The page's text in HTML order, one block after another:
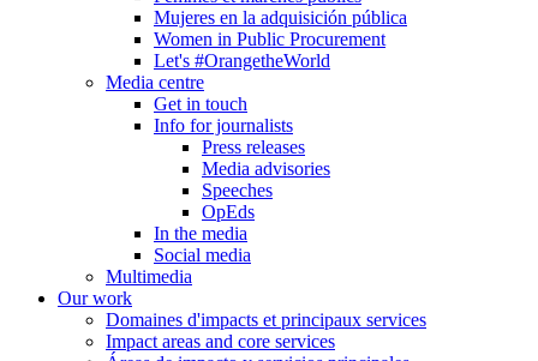
Mujeres en la adquisición pública
Women in Public Procurement
Let's #OrangetheWorld
Media centre
Get in touch
Info for journalists
Press releases
Media advisories
Speeches
OpEds
In the media
Social media
Multimedia
Our work
Domaines d'impacts et principaux services
Impact areas and core services